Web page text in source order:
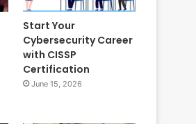
Start Your
Cybersecurity Career
with CISSP
Certification
June 15, 2026